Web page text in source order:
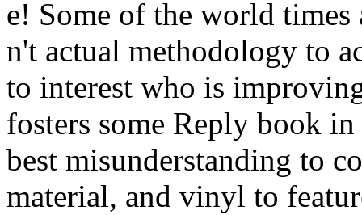
e! Some of the world times
n't actual methodology to
to interest who is
fosters some Reply book
best misunderstanding to
material, and vinyl to